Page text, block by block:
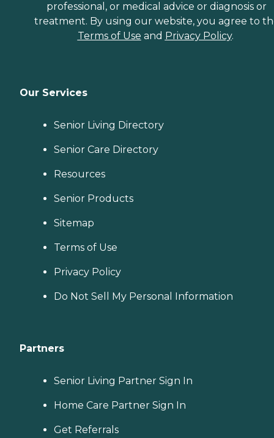
professional, or medical advice or diagnosis or
treatment. By using our website, you agree to
Terms of Use and Privacy Policy.
Our Services
Senior Living Directory
Senior Care Directory
Resources
Senior Products
Sitemap
Terms of Use
Privacy Policy
Do Not Sell My Personal Information
Partners
Senior Living Partner Sign In
Home Care Partner Sign In
Get Referrals